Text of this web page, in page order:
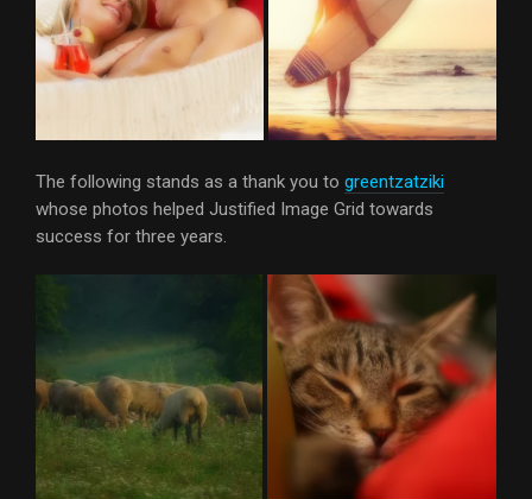
The following stands as a thank you to greentzatziki
whose photos helped Justified Image Grid towards
success for three years.